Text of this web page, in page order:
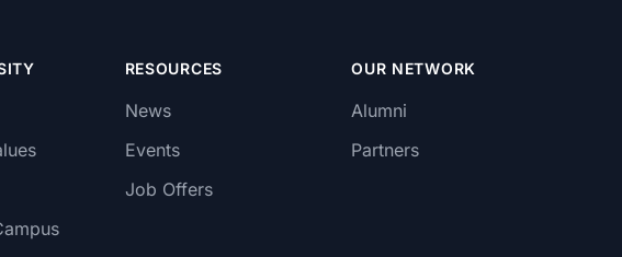
RESOURCES
News
Events
Job Offers
OUR NETWORK
Alumni
Partners